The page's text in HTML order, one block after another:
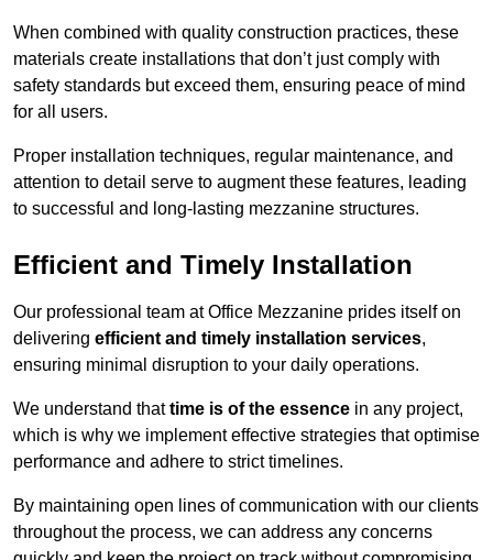
When combined with quality construction practices, these
materials create installations that don’t just comply with
safety standards but exceed them, ensuring peace of mind
for all users.
Proper installation techniques, regular maintenance, and
attention to detail serve to augment these features, leading
to successful and long-lasting mezzanine structures.
Efficient and Timely Installation
Our professional team at Office Mezzanine prides itself on
delivering efficient and timely installation services,
ensuring minimal disruption to your daily operations.
We understand thattime is of the essence in any project,
which is why we implement effective strategies that optimise
performance and adhere to strict timelines.
By maintaining open lines of communication with our clients
throughout the process, we can address any concerns